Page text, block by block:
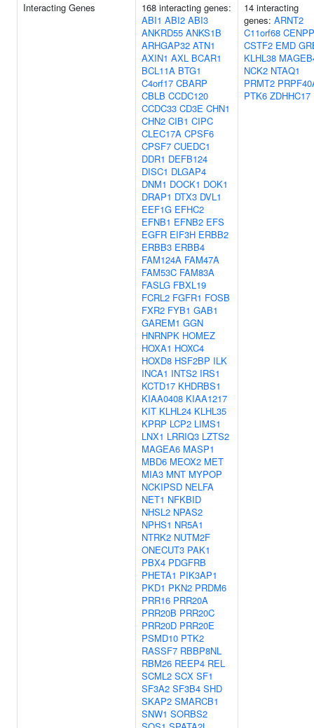
Interacting Genes
168 interacting genes:
ABI1 ABI2 ABI3
ANKRD55 ANKS1B
ARHGAP32 ATN1
AXIN1 AXL BCAR1
BCL11A BTG1
C4orf17 CBARP
CBLB CCDC120
CCDC33 CD3E CHN1
CHN2 CIB1 CIPC
CLEC17A CPSF6
CPSF7 CUEDC1
DDR1 DEFB124
DISC1 DLGAP4
DNM1 DOCK1 DOK1
DRAP1 DTX3 DVL1
EEF1G EFHC2
EFNB1 EFNB2 EFS
EGFR EIF3H ERBB2
ERBB3 ERBB4
FAM124A FAM47A
FAM53C FAM83A
FASLG FBXL19
FCRL2 FGFR1 FOSB
FXR2 FYB1 GAB1
GAREM1 GGN
HNRNPK HOMEZ
HOXA1 HOXC4
HOXD8 HSF2BP ILK
INCA1 INTS2 IRS1
KCTD17 KHDRBS1
KIAA0408 KIAA1217
KIT KLHL24 KLHL35
KPRP LCP2 LIMS1
LNX1 LRRIQ3 LZTS2
MAGEA6 MASP1
MBD6 MEOX2 MET
MIA3 MNT MYPOP
NCKIPSD NELFA
NET1 NFKBID
NHSL2 NPAS2
NPHS1 NR5A1
NTRK2 NUTM2F
ONECUT3 PAK1
PBX4 PDGFRB
PHETA1 PIK3AP1
PKD1 PKN2 PRDM6
PRR16 PRR20A
PRR20B PRR20C
PRR20D PRR20E
PSMD10 PTK2
RASSF7 RBBP8NL
RBM26 REEP4 REL
SCML2 SCX SF1
SF3A2 SF3B4 SHD
SKAP2 SMARCB1
SNW1 SORBS2
14 interacting
genes: ARNT2
C11orf68 CENPP
CSTF2 EMD
KLHL38
NCK2 NTAQ1
PRMT2
PTK6 ZDHHC17